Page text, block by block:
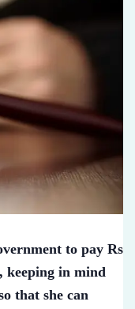
to pay Rs
keeping in mind
that she can